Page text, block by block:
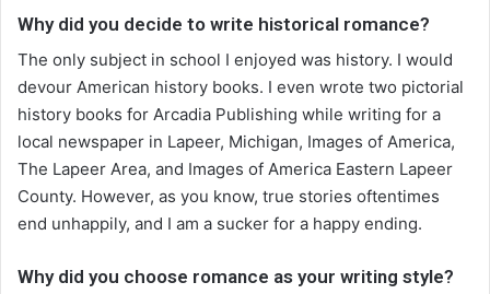
Why did you decide to write historical romance?
The only subject in school I enjoyed was history. I would
devour American history books. I even wrote two pictorial
history books for Arcadia Publishing while writing for a
local newspaper in Lapeer, Michigan, Images of America,
The Lapeer Area, and Images of America Eastern Lapeer
County. However, as you know, true stories oftentimes
end unhappily, and I am a sucker for a happy ending.
Why did you choose romance as your writing style?